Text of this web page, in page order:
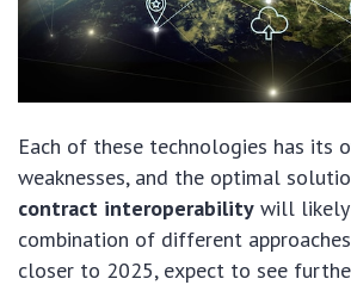
Each of these technologies has its
weaknesses, and the optimal
contract interoperability will
combination of different
closer to 2025, expect to see